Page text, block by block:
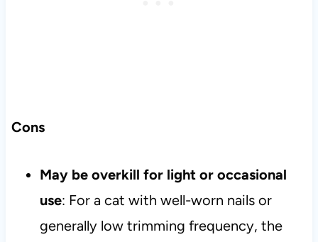
Cons
May be overkill for light or occasional
use: For a cat with well-worn nails or
generally low trimming frequency, the